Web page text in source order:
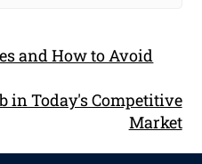
and How to Avoid
in Today's Competitive
Market